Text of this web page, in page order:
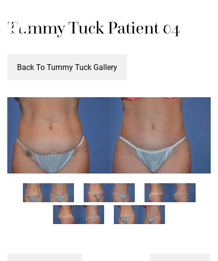
Tummy Tuck Patient 04
Back To Tummy Tuck Gallery